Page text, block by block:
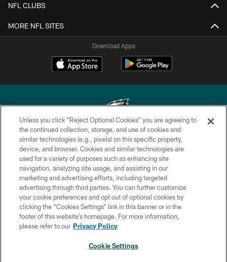
NFL CLUBS
MORE NFL SITES
Download Apps
Copyright © 2026 Philadelphia Eagles. All rights reserved.
PRIVACY POLICY
ACCESSIBILITY
TERMS & CONDITIONS
CONTACT US
SOCIAL MEDIA RULES
Unless you click “Reject Optional Cookies” you are agreeing to
the continued collection, storage, and use of cookies and
similar technologies (e.g., pixels) on this specific property,
device, and browser. Cookies and similar technologies are
used for a variety of purposes such as enhancing site
navigation, analyzing site usage, and assisting in our
marketing and advertising efforts, including targeted
advertising through third parties. You can further customize
your cookie preferences and opt out of optional cookies by
clicking the “Cookies Settings” link in this banner or in the
footer of this website’s homepage. For more information,
please refer to our Privacy Policy
Cookie Settings